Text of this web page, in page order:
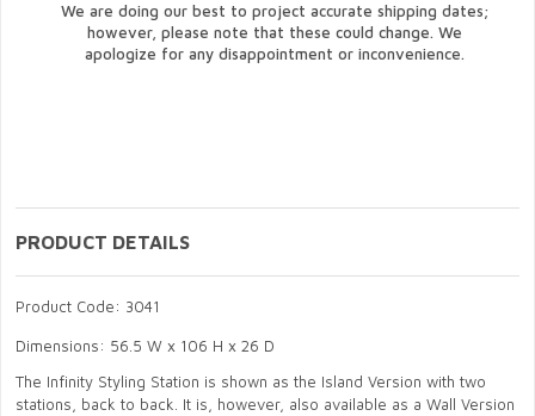
We are doing our best to project accurate shipping dates;
however, please note that these could change. We
apologize for any disappointment or inconvenience.
PRODUCT DETAILS
Product Code: 3041
Dimensions: 56.5 W x 106 H x 26 D
The Infinity Styling Station is shown as the Island Version with two
stations, back to back. It is, however, also available as a Wall Version